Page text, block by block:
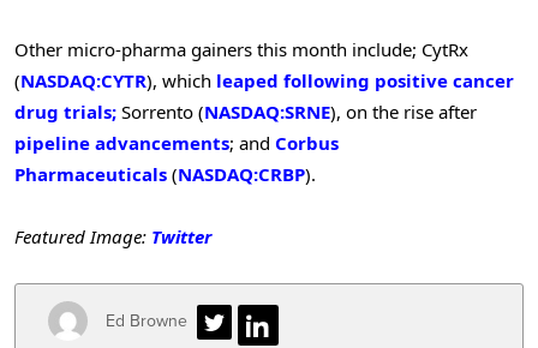
Other micro-pharma gainers this month include; CytRx
(NASDAQ:CYTR), which leaped following positive cancer
drug trials; Sorrento (NASDAQ:SRNE), on the rise after
pipeline advancements; and Corbus
Pharmaceuticals (NASDAQ:CRBP).
Featured Image: Twitter
Ed Browne